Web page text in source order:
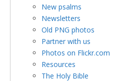
New psalms
Newsletters
Old PNG photos
Partner with us
Photos on Flickr.com
Resources
The Holy Bible